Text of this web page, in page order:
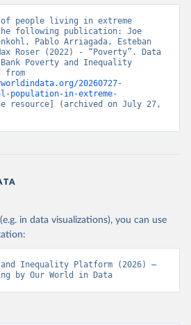
of people living in extreme
following publication: Joe
Pablo Arriagada, Esteban
Roser (2022) - “Poverty”. Data
Poverty and Inequality
20260727-
population-in-extreme-
resource] (archived on July 27,
in data visualizations), you can use
and Inequality Platform (2026) –
by Our World in Data